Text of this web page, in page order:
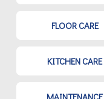
FLOOR CARE
KITCHEN CARE
MAINTENANCE